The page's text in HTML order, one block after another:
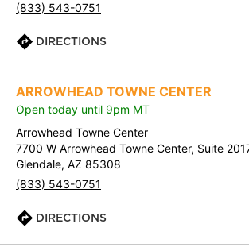
(833) 543-0751
DIRECTIONS
ARROWHEAD TOWNE CENTER
Open today until 9pm MT
Arrowhead Towne Center
7700 W Arrowhead Towne Center, Suite
Glendale, AZ 85308
(833) 543-0751
DIRECTIONS